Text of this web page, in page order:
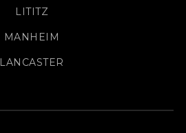
LITITZ
MANHEIM
LANCASTER